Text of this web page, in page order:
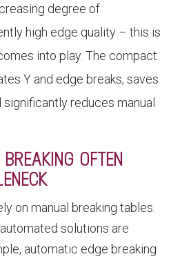
degree of
high edge quality – this is
into play. The compact
Y and edge breaks, saves
reduces manual
OFTEN
on manual breaking tables.
solutions are
automatic edge breaking